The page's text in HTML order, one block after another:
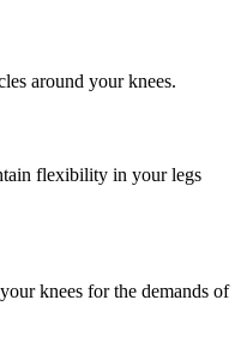
around your knees.
flexibility in your legs
knees for the demands of